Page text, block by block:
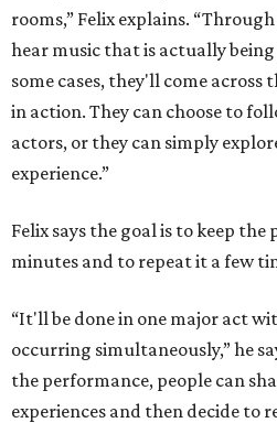
rooms,” Felix explains.
hear music that is actually
some cases, they'll come across
in action. They can choose to
actors, or they can simply
experience.”
Felix says the goal is to keep
minutes and to repeat it a few
“It'll be done in one major act
occurring simultaneously,” he
the performance, people can
experiences and then decide to